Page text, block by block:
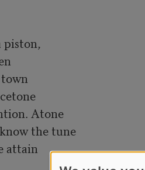
piston,
Atone
the tune
attain